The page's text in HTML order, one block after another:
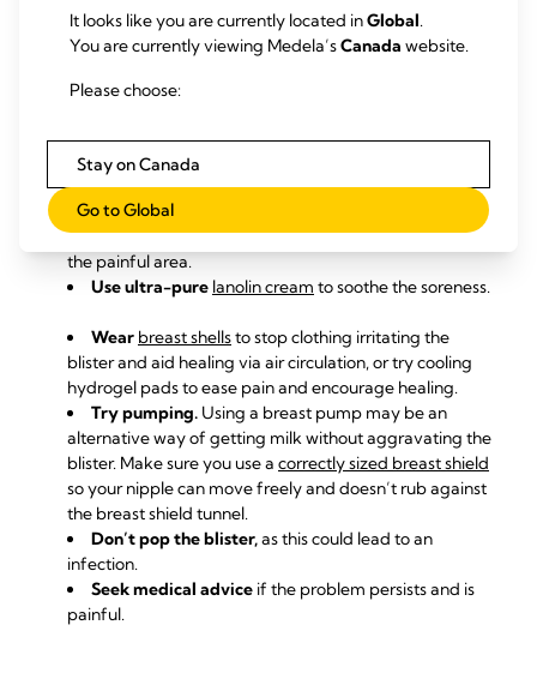
Solutions
Aska lactation consultant or breastfeeding
cause nipple or areola blisters.
Take acetaminophen or ibuprofen
an hour before you feed your baby to ease pain during
breastfeeding.
Trydifferent feeding positionsto avoid pressing on
the painful area.
Use ultra-pure lanolin cream to soothe the soreness.
Wear breast shellsto stop clothing irritating the
blister and aid healing via air circulation, or try cooling
hydrogel padsto ease pain and encourage healing.
Try pumping. Using a breast pump may be an
alternative way of getting milk without aggravating the
blister. Make sure you use a correctly sized breast shield
so your nipple can move freely and doesn’t rub against
the breast shield tunnel.
Don’t pop the blister,as this could lead to an
infection.
Seek medical advice if the problem persists and is
painful.
It looks like you are currently located inGlobal.
You are currently viewing Medela’sCanada website.
Please choose:
Stay on Canada
Go to Global